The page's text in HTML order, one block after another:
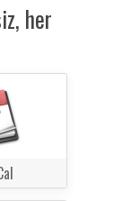
her